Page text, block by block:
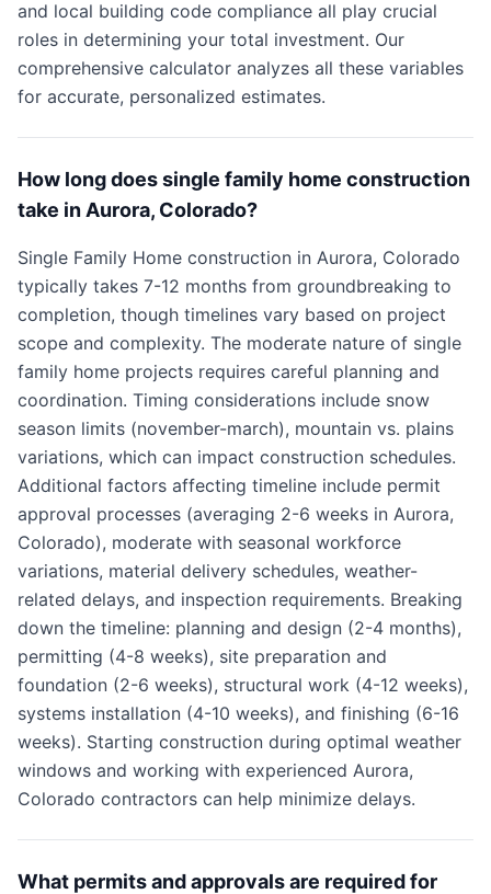
and local building code compliance all play crucial
roles in determining your total investment. Our
comprehensive calculator analyzes all these variables
for accurate, personalized estimates.
How long does single family home construction
take in Aurora, Colorado?
Single Family Home construction in Aurora, Colorado
typically takes 7-12 months from groundbreaking to
completion, though timelines vary based on project
scope and complexity. The moderate nature of single
family home projects requires careful planning and
coordination. Timing considerations include snow
season limits (november-march), mountain vs. plains
variations, which can impact construction schedules.
Additional factors affecting timeline include permit
approval processes (averaging 2-6 weeks in Aurora,
Colorado), moderate with seasonal workforce
variations, material delivery schedules, weather-
related delays, and inspection requirements. Breaking
down the timeline: planning and design (2-4 months),
permitting (4-8 weeks), site preparation and
foundation (2-6 weeks), structural work (4-12 weeks),
systems installation (4-10 weeks), and finishing (6-16
weeks). Starting construction during optimal weather
windows and working with experienced Aurora,
Colorado contractors can help minimize delays.
What permits and approvals are required for